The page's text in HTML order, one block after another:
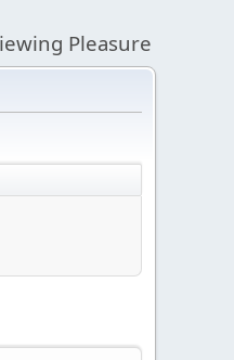
Pleasure